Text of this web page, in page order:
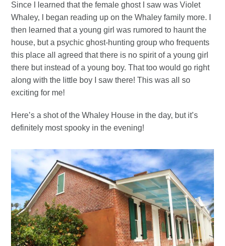
Since I learned that the female ghost I saw was Violet
Whaley, I began reading up on the Whaley family more. I
then learned that a young girl was rumored to haunt the
house, but a psychic ghost-hunting group who frequents
this place all agreed that there is no spirit of a young girl
there but instead of a young boy. That too would go right
along with the little boy I saw there! This was all so
exciting for me!
Here’s a shot of the Whaley House in the day, but it’s
definitely most spooky in the evening!